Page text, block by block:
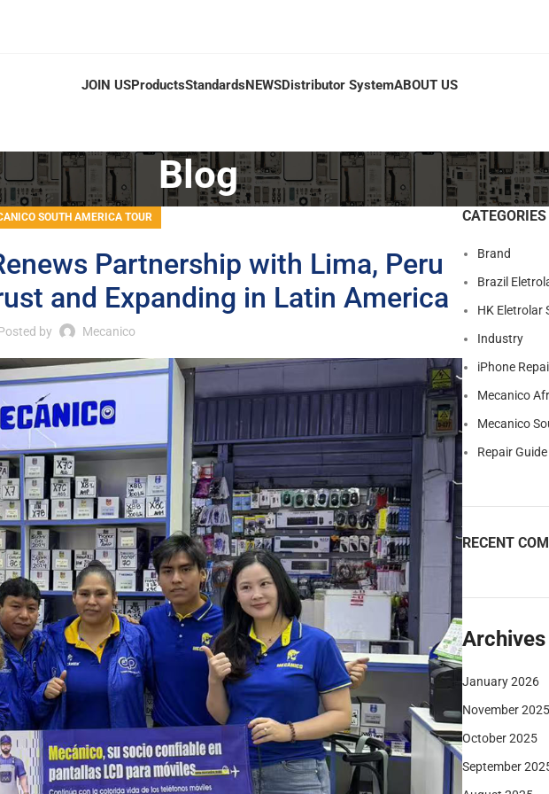
JOIN USProductsStandardsNEWSDistributor SystemABOUT US
Blog
SOUTH AMERICA TOUR
Partnership with Lima, Peru
and Expanding in Latin America
by Mecanico
CATEGORIES
Brand
Brazil
HK Eletrolar
Industry
iPhone
Mecanico
Mecanico
Repair Guide
RECENT
Archives
January 2026
November 2025
October 2025
September